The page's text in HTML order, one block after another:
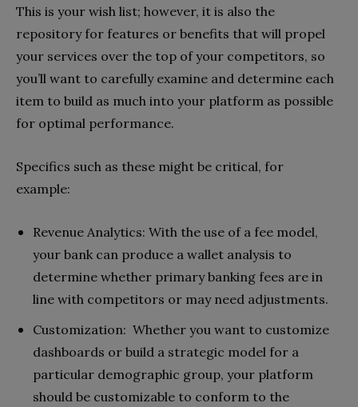
This is your wish list; however, it is also the
repository for features or benefits that will propel
your services over the top of your competitors, so
you’ll want to carefully examine and determine each
item to build as much into your platform as possible
for optimal performance.
Specifics such as these might be critical, for
example:
Revenue Analytics: With the use of a fee model,
your bank can produce a wallet analysis to
determine whether primary banking fees are in
line with competitors or may need adjustments.
Customization: Whether you want to customize
dashboards or build a strategic model for a
particular demographic group, your platform
should be customizable to conform to the